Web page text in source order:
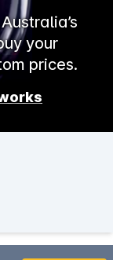
your
prices.